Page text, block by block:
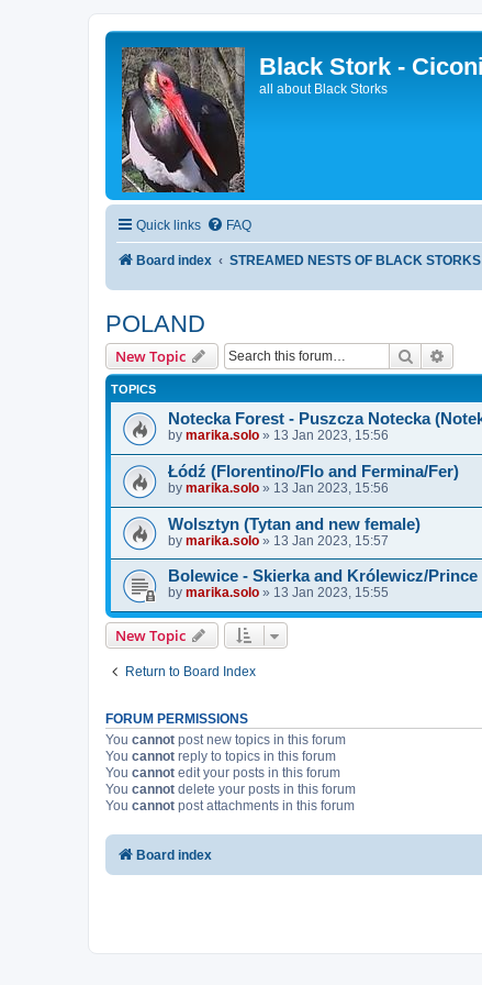
Black Stork -
all about Black Storks
Quick links FAQ
Board index STREAMED NESTS OF BLACK STORKS
POLAND
New Topic Search
TOPICS
Notecka Forest - Puszcza Notecka
by marika.solo » 13 Jan 2023, 15:56
Łódź (Florentino/Flo and Fermina/Fer)
by marika.solo » 13 Jan 2023, 15:56
Wolsztyn (Tytan and new female)
by marika.solo » 13 Jan 2023, 15:57
Bolewice - Skierka and Królewicz/Prince
by marika.solo » 13 Jan 2023, 15:55
New Topic
Return to Board Index
FORUM PERMISSIONS
You cannot post new topics in this forum
You cannot reply to topics in this forum
You cannot edit your posts in this forum
You cannot delete your posts in this forum
You cannot post attachments in this forum
Board index